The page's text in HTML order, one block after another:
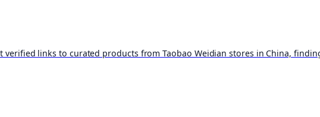
verified links to curated products from Taobao Weidian stores in China,